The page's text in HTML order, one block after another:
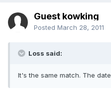
Guest kowking
Posted March 28, 2011
Loss said:
It's the same match. The